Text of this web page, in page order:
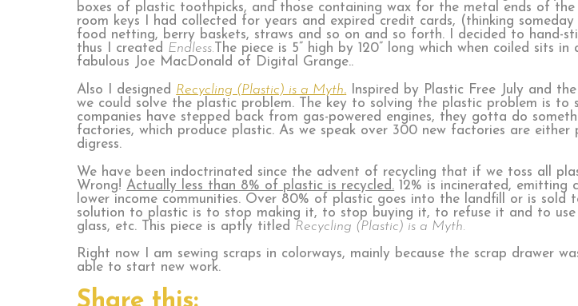
boxes of plastic toothpicks, and those containing wax for the metal ends of
room keys I had collected for years and expired credit cards, (thinking
food netting, berry baskets, straws and so on and so forth. I decided to hand-
thus I created Endless. The piece is 5” high by 120” long which when coiled sits
fabulous Joe MacDonald of Digital Grange..
Also I designed Recycling (Plastic) is a Myth. Inspired by Plastic Free July and
we could solve the plastic problem. The key to solving the plastic problem is to
companies have stepped back from gas-powered engines, they gotta do
factories, which produce plastic. As we speak over 300 new factories are either
digress.
We have been indoctrinated since the advent of recycling that if we toss all
Wrong!Actually less than 8% of plastic is recycled. 12% is incinerated, emitting
lower income communities. Over 80% of plastic goes into the landfill or is sold
solution to plastic is to stop making it, to stop buying it, to refuse it and to use
glass, etc. This piece is aptly titled Recycling (Plastic) is a Myth.
Right now I am sewing scraps in colorways, mainly because the scrap drawer
able to start new work.